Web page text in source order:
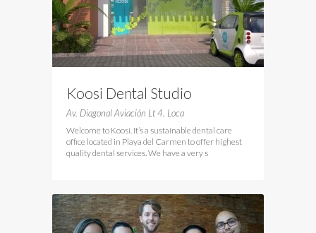
Koosi Dental Studio
Av. Diagonal Aviación Lt 4. Loca
Welcome to Koosi. It’s a sustainable dental care
office located in Playa del Carmen to offer highest
quality dental services. We have a very s